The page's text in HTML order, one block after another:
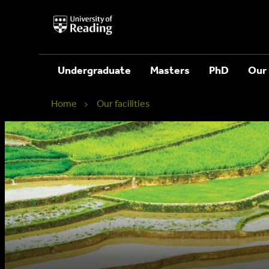
University
of
Undergraduate Masters PhD Our
Home Our facilities